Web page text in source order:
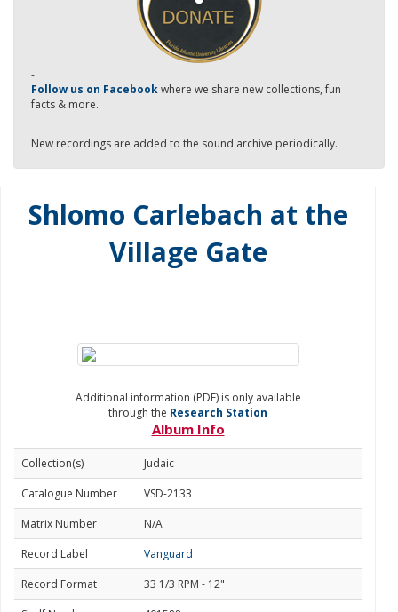
-
Follow us on Facebookwhere we share new collections, fun
facts & more.
New recordings are added to the sound archive periodically.
Shlomo Carlebach at the
Village Gate
Additional information (PDF) is only available
through the Research Station
Album Info
Collection(s)
Judaic
Catalogue Number
VSD-2133
Matrix Number
N/A
Record Label
Vanguard
Record Format
33 1/3 RPM - 12"